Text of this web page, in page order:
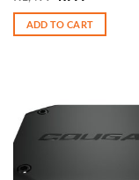
was:
R1,499.
is:
R999.
ADD TO CART